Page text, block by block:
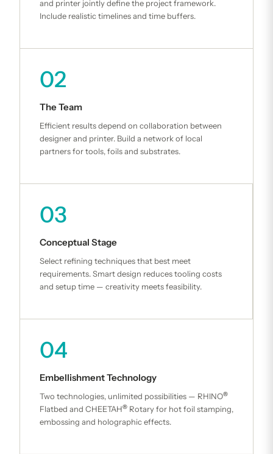
and printer jointly define the project framework.
Include realistic timelines and time buffers.
02
The Team
Efficient results depend on collaboration between
designer and printer. Build a network of local
partners for tools, foils and substrates.
03
Conceptual Stage
Select refining techniques that best meet
requirements. Smart design reduces tooling costs
and setup time — creativity meets feasibility.
04
Embellishment Technology
Two technologies, unlimited possibilities — RHINO®
Flatbed and CHEETAH® Rotary for hot foil stamping,
embossing and holographic effects.